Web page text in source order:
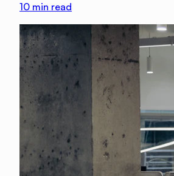
10 min read